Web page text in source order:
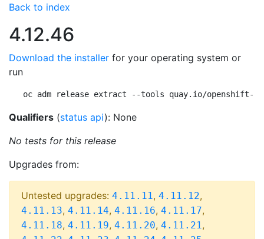
Back to index
4.12.46
Download the installer for your operating system or
run
oc adm release extract --tools quay.io/openshift-
Qualifiers (status api): None
No tests for this release
Upgrades from:
Untested upgrades: 4.11.11, 4.11.12,
4.11.13, 4.11.14, 4.11.16, 4.11.17,
4.11.18, 4.11.19, 4.11.20, 4.11.21,